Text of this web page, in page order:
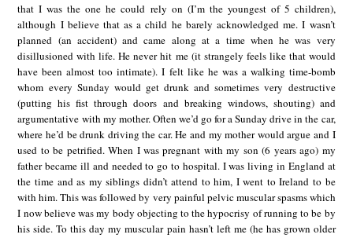
that I was the one he could rely on (I’m the youngest of 5 children),
although I believe that as a child he barely acknowledged me. I wasn’t
planned (an accident) and came along at a time when he was very
disillusioned with life. He never hit me (it strangely feels like that would
have been almost too intimate). I felt like he was a walking time-bomb
whom every Sunday would get drunk and sometimes very destructive
(putting his fist through doors and breaking windows, shouting) and
argumentative with my mother. Often we’d go for a Sunday drive in the car,
where he’d be drunk driving the car. He and my mother would argue and I
used to be petrified. When I was pregnant with my son (6 years ago) my
father became ill and needed to go to hospital. I was living in England at
the time and as my siblings didn’t attend to him, I went to Ireland to be
with him. This was followed by very painful pelvic muscular spasms which
I now believe was my body objecting to the hypocrisy of running to be by
his side. To this day my muscular pain hasn’t left me (he has grown older